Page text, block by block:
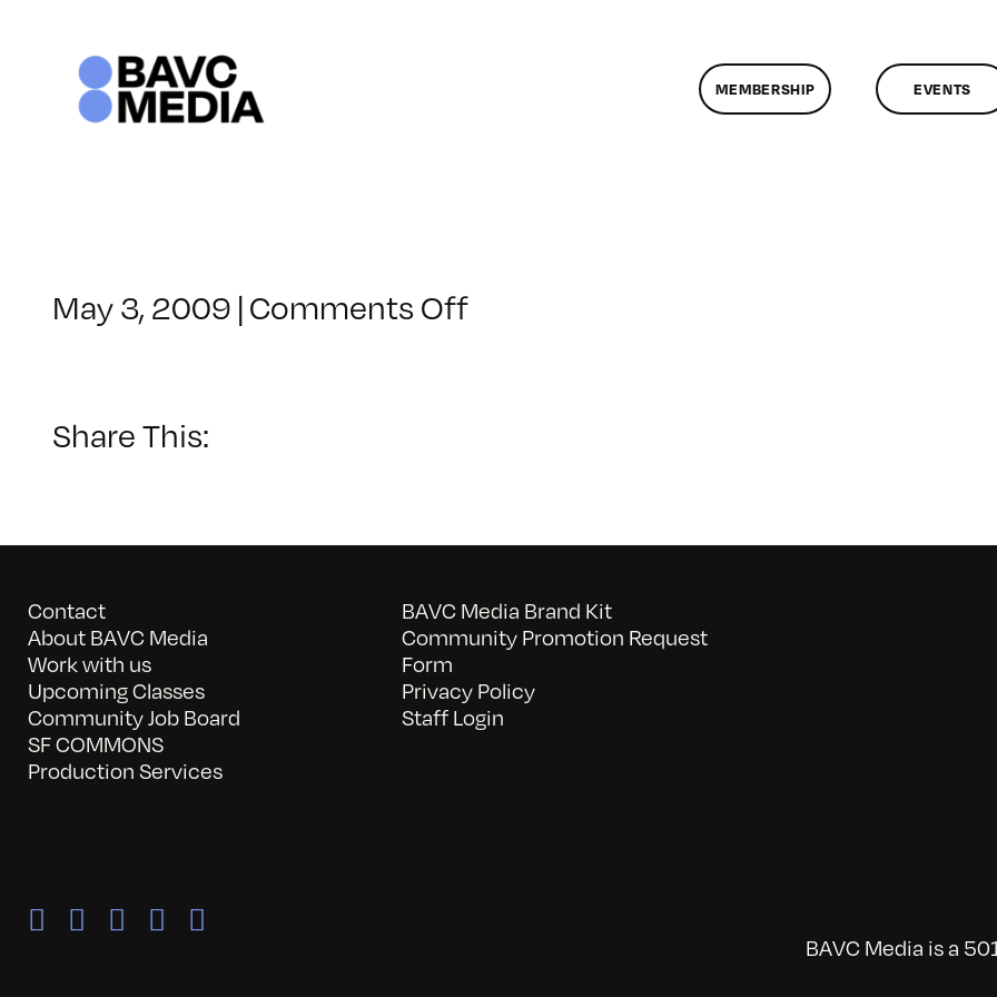
MEMBERSHIP EVENTS
May 3, 2009 |Comments Offon
Share This:
Contact
About BAVC Media
Work with us
Upcoming Classes
Community Job Board
SF COMMONS
Production Services
BAVC Media Brand Kit
Community Promotion Request
Form
Privacy Policy
Staff Login
BAVC Media is a